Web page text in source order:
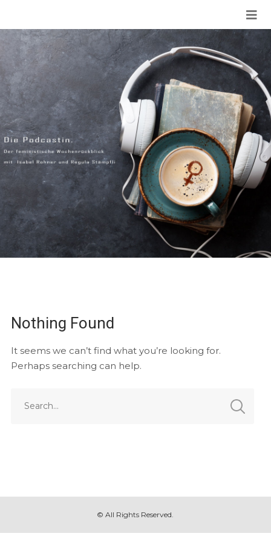
Nothing Found
It seems we can’t find what you’re looking for.
Perhaps searching can help.
© All Rights Reserved.